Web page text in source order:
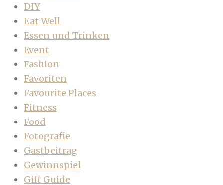
DIY
Eat Well
Essen und Trinken
Event
Fashion
Favoriten
Favourite Places
Fitness
Food
Fotografie
Gastbeitrag
Gewinnspiel
Gift Guide